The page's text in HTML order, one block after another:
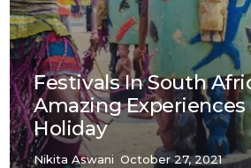
Festivals In South
Amazing Experiences
Holiday
Nikita Aswani October 27, 2021